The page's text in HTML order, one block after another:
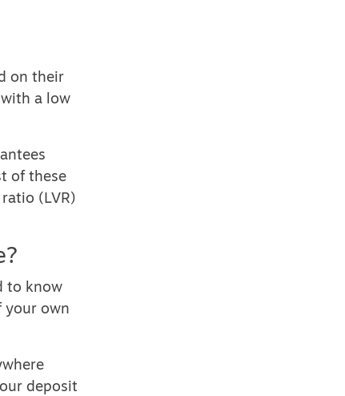
on their
a low
of these
(LVR)
to know
your own
deposit